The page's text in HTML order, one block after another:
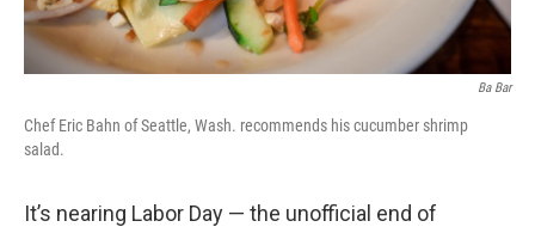
Ba Bar
Chef Eric Bahn of Seattle, Wash. recommends his cucumber shrimp
salad.
It’s nearing Labor Day — the unofficial end of